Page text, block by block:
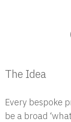
The Idea
Every bespoke
be a broad